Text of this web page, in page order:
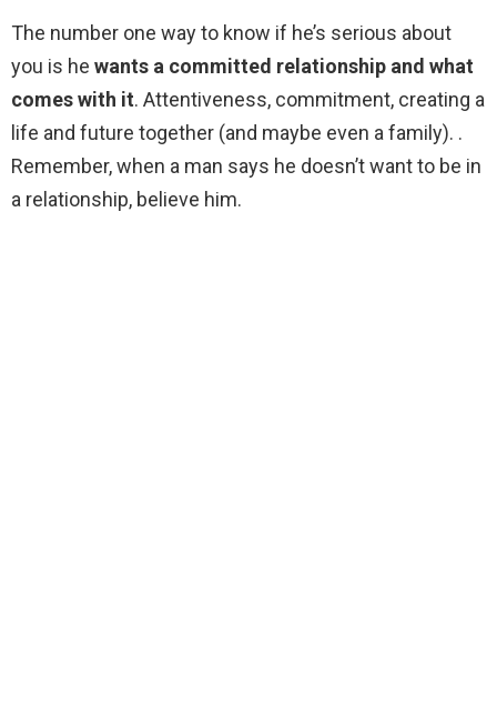
The number one way to know if he’s serious about
you is he wants a committed relationship and what
comes with it. Attentiveness, commitment, creating a
life and future together (and maybe even a family). .
Remember, when a man says he doesn’t want to be in
a relationship, believe him.